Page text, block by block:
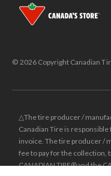
© 2026 Copyright Canadian
△The tire producer /
Canadian Tire is
invoice. The tire producer /
fee to pay for the collection,
CANADIAN TIRE® and the